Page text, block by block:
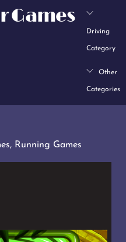
Games
Driving
Category
Other
Categories
, Running Games